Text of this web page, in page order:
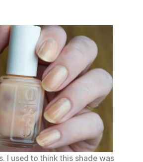
I used to think this shade was